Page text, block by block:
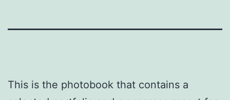
This is the photobook that contains a